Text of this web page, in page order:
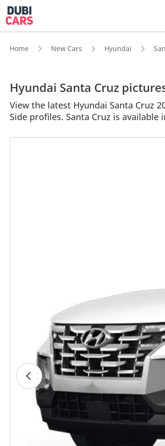
Home New Cars Hyundai
Hyundai Santa Cruz
View the latest Hyundai Santa Cruz
Side profiles. Santa Cruz is